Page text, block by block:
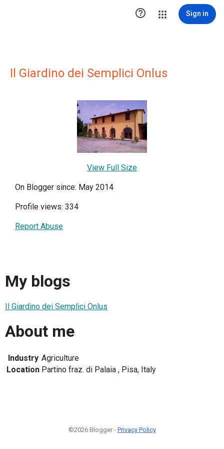
 Sign in
Il Giardino dei Semplici Onlus
View Full Size
On Blogger since: May 2014
Profile views: 334
Report Abuse
My blogs
Il Giardino dei Semplici Onlus
About me
Industry Agriculture
Location Partino fraz. di Palaia , Pisa, Italy
©2026 Blogger - Privacy Policy